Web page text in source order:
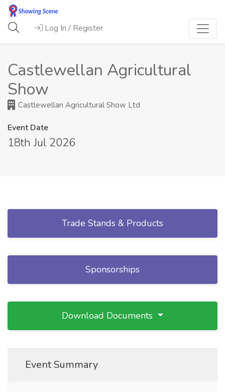
Log In / Register
Castlewellan Agricultural
Show
Castlewellan Agricultural Show Ltd
Event Date
18th Jul 2026
Trade Stands & Products
Sponsorships
Download Documents
Event Summary